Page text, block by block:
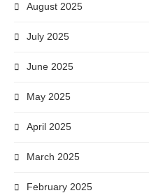
August 2025
July 2025
June 2025
May 2025
April 2025
March 2025
February 2025